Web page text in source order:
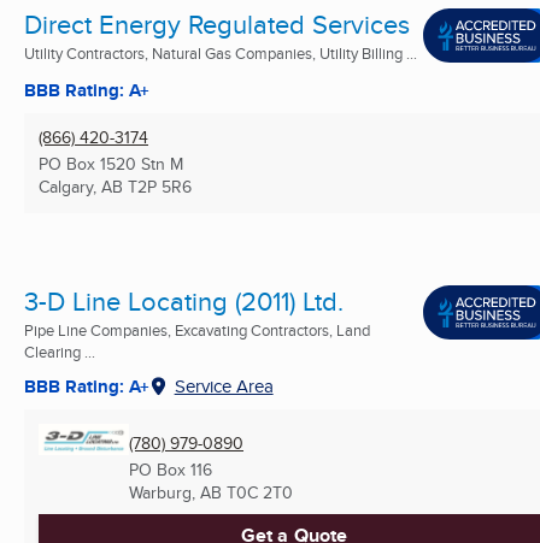
Direct Energy Regulated Services
Utility Contractors, Natural Gas Companies, Utility Billing ...
BBB Rating: A+
(866) 420-3174
PO Box 1520 Stn M
Calgary, AB T2P 5R6
3-D Line Locating (2011) Ltd.
Pipe Line Companies, Excavating Contractors, Land
Clearing ...
BBB Rating: A+ Service Area
(780) 979-0890
PO Box 116
Warburg, AB T0C 2T0
Get a Quote